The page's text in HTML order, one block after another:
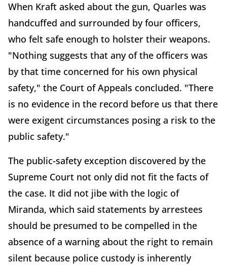
When Kraft asked about the gun, Quarles was
handcuffed and surrounded by four officers,
who felt safe enough to holster their weapons.
"Nothing suggests that any of the officers was
by that time concerned for his own physical
safety," the Court of Appeals concluded. "There
is no evidence in the record before us that there
were exigent circumstances posing a risk to the
public safety."
The public-safety exception discovered by the
Supreme Court not only did not fit the facts of
the case. It did not jibe with the logic of
Miranda, which said statements by arrestees
should be presumed to be compelled in the
absence of a warning about the right to remain
silent because police custody is inherently